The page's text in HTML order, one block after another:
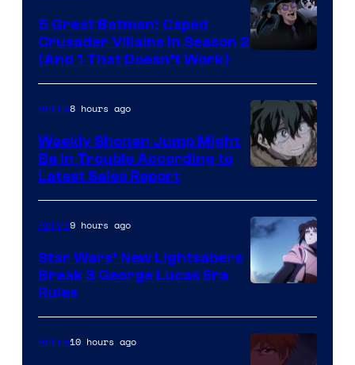
Prime
Video
5 Great Batman: Caped
Crusader Villains in Season 2
(And 1 That Doesn’t Work)
BONES
Anime8 hours ago
Weekly Shonen Jump Might
Be In Trouble According to
Latest Sales Report
Anime9 hours ago
Star Wars’ New Lightsabers
Break 3 George Lucas Era
Rules
Anime10 hours ago